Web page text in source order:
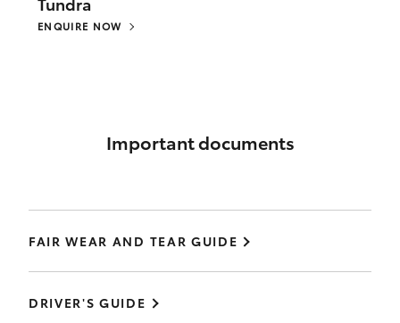
ENQUIRE NOW
Important documents
FAIR WEAR AND TEAR GUIDE
DRIVER'S GUIDE